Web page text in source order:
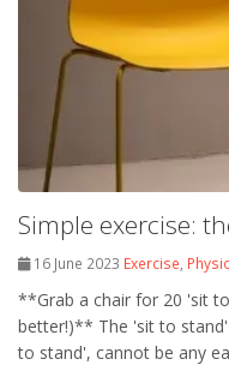
Simple exercise:
16 June 2023 Exercise
**Grab a chair for 20 'sit
better!)** The 'sit to
to stand', cannot be any